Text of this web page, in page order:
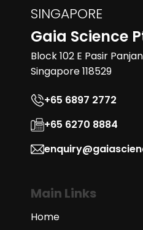
SINGAPORE
Gaia Science
Block 102 E Pasir
Singapore 118529
+65 6897 2772
+65 6270 8884
Main Links
Home